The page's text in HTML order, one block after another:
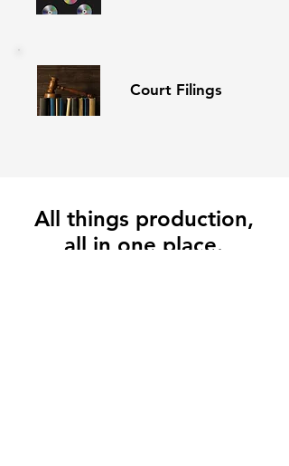
Court Filings
All things production,
all in one place.